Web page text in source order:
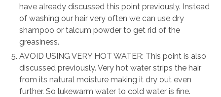
have already discussed this point previously. Instead
of washing our hair very often we can use dry
shampoo or talcum powder to get rid of the
greasiness.
AVOID USING VERY HOT WATER: This point is also
discussed previously. Very hot water strips the hair
from its natural moisture making it dry out even
further. So lukewarm water to cold water is fine.